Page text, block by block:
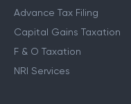
Advance Tax Filing
Capital Gains Taxation
F & O Taxation
NRI Services